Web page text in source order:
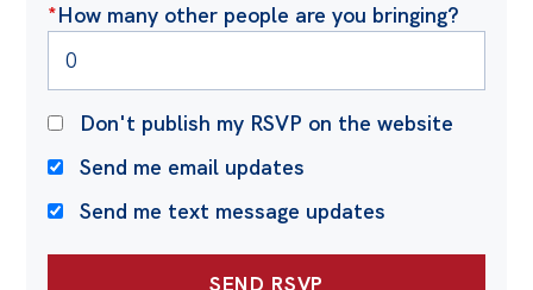
*How many other people are you bringing?
Don't publish my RSVP on the website
Send me email updates
Send me text message updates